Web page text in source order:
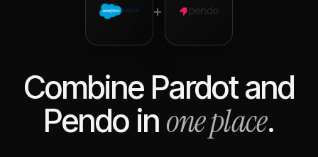
+
Combine Pardotand
Pendo in one place.